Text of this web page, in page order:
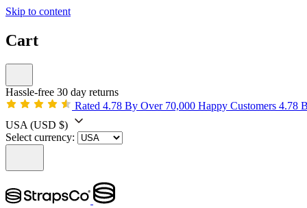
Skip to content
Cart
Hassle-free 30 day returns
Rated 4.78 By Over 70,000 Happy Customers 4.78
USA (USD $)
Select currency: